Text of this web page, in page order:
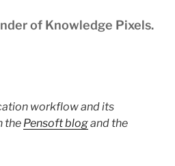
of Knowledge Pixels.
workflow and its
the Pensoft blogand the